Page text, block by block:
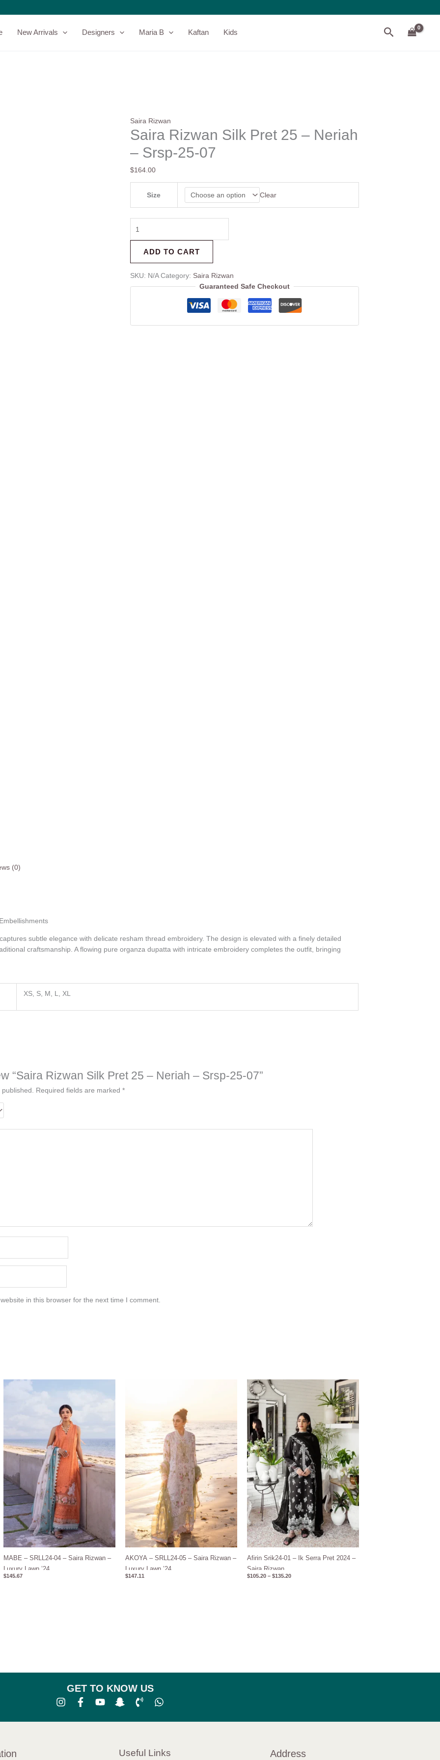
New Arrivals Designers Maria B Kaftan Kids Search
Saira Rizwan
Saira Rizwan Silk Pret 25 – Neriah
– Srsp-25-07
$164.00
Size Clear
Rizwan
Pret
quantity
ADD TO CART
SKU: N/A Category: Saira Rizwan
Guaranteed Safe Checkout
(0)
subtle elegance with delicate resham thread embroidery. The design is elevated with a finely detailed
craftsmanship. A flowing pure organza dupatta with intricate embroidery completes the outfit, bringing
XS, S, M, L, XL
“Saira Rizwan Silk Pret 25 – Neriah – Srsp-25-07”
Required fields are marked *
in this browser for the next time I comment.
MABE – SRLL24-04 – Saira Rizwan –
Luxury Lawn ’24
$145.67
AKOYA – SRLL24-05 – Saira Rizwan –
Luxury Lawn ’24
$147.11
Afirin Srik24-01 – Ik Serra Pret 2024 –
Saira Rizwan
$105.20 – $135.20
GET TO KNOW US
Useful Links Address